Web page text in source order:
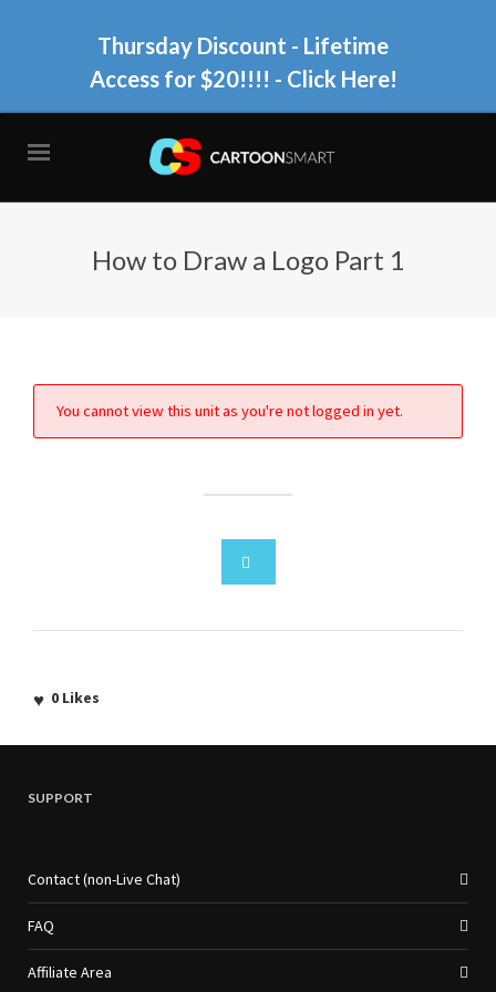
Thursday Discount - Lifetime
Access for $20!!!! - Click Here!
How to Draw a Logo Part 1
You cannot view this unit as you're not logged in yet.
0 Likes
SUPPORT
Contact (non-Live Chat)
FAQ
Affiliate Area